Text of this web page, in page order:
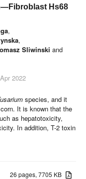
Hs68
,
,
Sliwinski and
2022
species, and it
It is known that the
as hepatotoxicity,
In addition, T-2 toxin
26 pages, 7705 KB